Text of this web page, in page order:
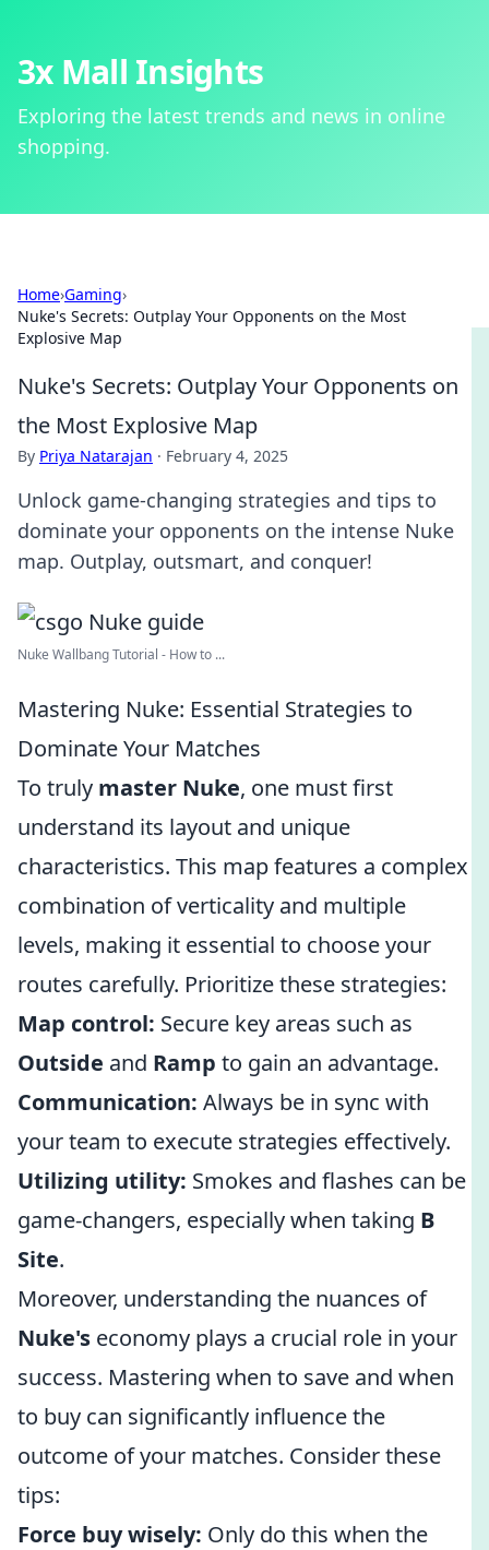
3x Mall Insights
Exploring the latest trends and news in online
shopping.
Home›Gaming›
Nuke's Secrets: Outplay Your Opponents on the Most
Explosive Map
Nuke's Secrets: Outplay Your Opponents on
the Most Explosive Map
By Priya Natarajan · February 4, 2025
Unlock game-changing strategies and tips to
dominate your opponents on the intense Nuke
map. Outplay, outsmart, and conquer!
Nuke Wallbang Tutorial - How to ...
Mastering Nuke: Essential Strategies to
Dominate Your Matches
To truly master Nuke, one must first
understand its layout and unique
characteristics. This map features a complex
combination of verticality and multiple
levels, making it essential to choose your
routes carefully. Prioritize these strategies:
Map control: Secure key areas such as
Outside and Ramp to gain an advantage.
Communication: Always be in sync with
your team to execute strategies effectively.
Utilizing utility: Smokes and flashes can be
game-changers, especially when taking B
Site.
Moreover, understanding the nuances of
Nuke's economy plays a crucial role in your
success. Mastering when to save and when
to buy can significantly influence the
outcome of your matches. Consider these
tips:
Force buy wisely: Only do this when the